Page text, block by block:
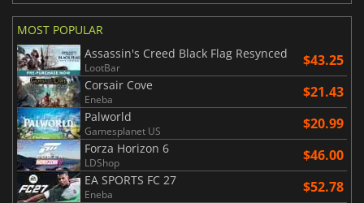
MOST POPULAR
Assassin's Creed Black Flag Resynced
LootBar $43.25
Corsair Cove
Eneba $21.43
Palworld
Gamesplanet US $20.99
Forza Horizon 6
LDShop $46.00
EA SPORTS FC 27
Eneba $52.78